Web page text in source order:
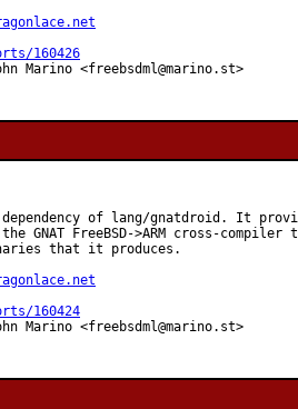
160426
Marino <freebsdml@marino.st>
of lang/gnatdroid. It
GNAT FreeBSD->ARM cross-
that it produces.
160424
Marino <freebsdml@marino.st>